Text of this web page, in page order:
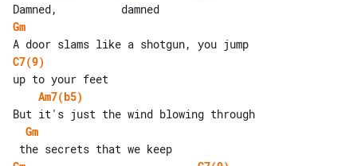
Gm
C7(9)
Am7(b5)
Gm